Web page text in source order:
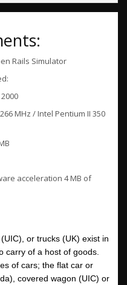
Rails Simulator
MHz / Intel Pentium II 350
acceleration 4 MB of
(UIC), or trucks (UK) exist in
carry of a host of goods.
of cars; the flat car or
covered wagon (UIC) or